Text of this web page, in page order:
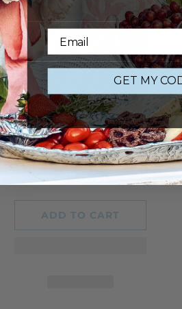
2025 BUNNY CIRCUS
ORNAMENT
(13)13
total
reviews
$34.00
ADD TO CART
GET MY